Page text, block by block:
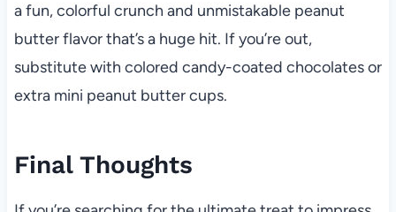
a fun, colorful crunch and unmistakable peanut
butter flavor that’s a huge hit. If you’re out,
substitute with colored candy-coated chocolates or
extra mini peanut butter cups.
Final Thoughts